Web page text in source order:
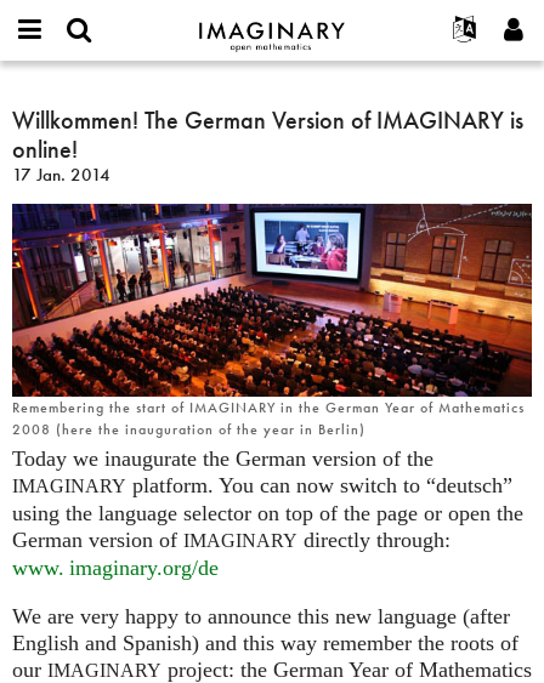
IMAGINARY
open
Français
Español
Türkçe
Programmes
Films
Textes
Expositions
Plus...
Projets
or
username
*
Mot
de
passe
*
Créer un nouveau compte
Demander un nouveau mot de passe
Rechercher
Willkommen!
The
German
Version
of
IMAGINARY
is
online!
Willkommen! The German Version of IMAGINARY is
online!
17 Jan. 2014
Remembering the start of IMAGINARY in the German Year of Mathematics
2008 (here the inauguration of the year in Berlin)
Today we inaugurate the German version of the
IMAGINARY platform. You can now switch to “deutsch”
using the language selector on top of the page or open the
German version of IMAGINARY directly through:
www. imaginary.org/de
We are very happy to announce this new language (after
English and Spanish) and this way remember the roots of
our IMAGINARY project: the German Year of Mathematics